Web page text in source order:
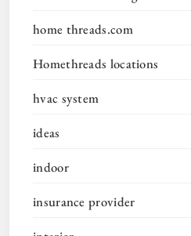
home threads.com
Homethreads locations
hvac system
ideas
indoor
insurance provider